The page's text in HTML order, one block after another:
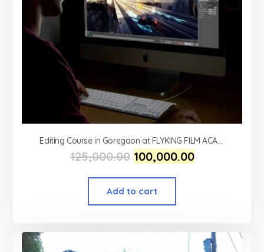
Editing Course in Goregaon at FLYKING FILM ACADEMY
125,000.00 100,000.00
Add to cart